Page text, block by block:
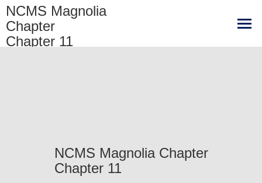
NCMS Magnolia
Chapter
Chapter 11
NCMS Magnolia Chapter
Chapter 11